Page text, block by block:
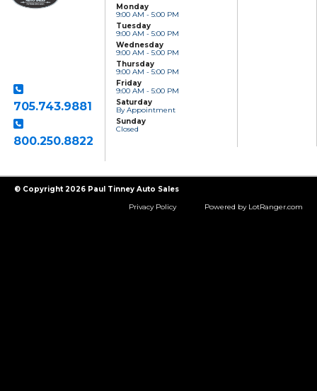
705.743.9881
800.250.8822
Monday
9:00 AM - 5:00 PM
Tuesday
9:00 AM - 5:00 PM
Wednesday
9:00 AM - 5:00 PM
Thursday
9:00 AM - 5:00 PM
Friday
9:00 AM - 5:00 PM
Saturday
By Appointment
Sunday
Closed
© Copyright 2026 Paul Tinney Auto Sales
Powered by LotRanger.com
Privacy Policy